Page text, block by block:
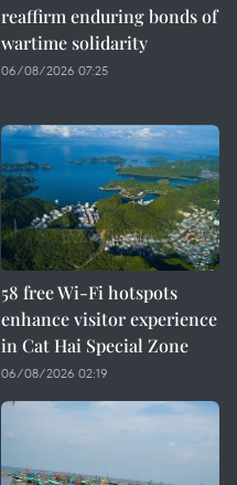
reaffirm enduring bonds of
wartime solidarity
06/08/2026 07:25
58 free Wi-Fi hotspots
enhance visitor experience
in Cat Hai Special Zone
06/08/2026 02:19